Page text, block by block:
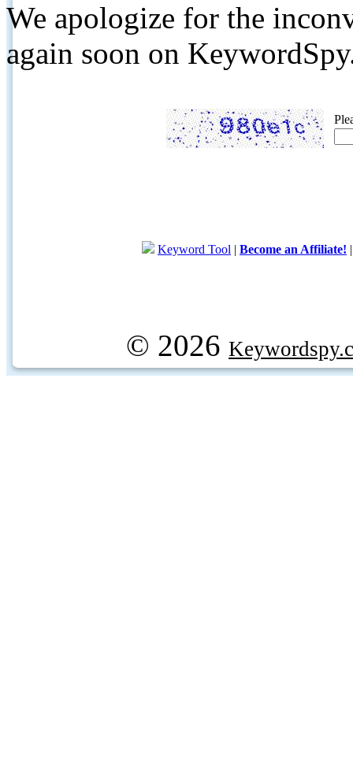
We apologize for the
again soon on
Keyword Tool | Become an Affiliate!
© 2026